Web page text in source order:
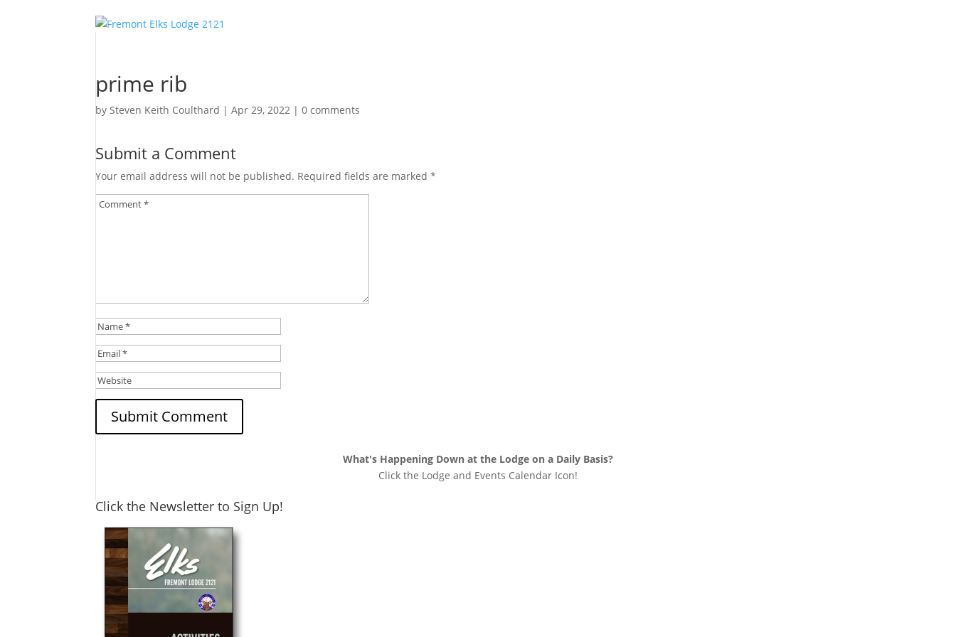
prime rib
bySteven Keith Coulthard |Apr 29, 2022 |0 comments
Submit a Comment
Your email address will not be published. Required fields are marked*
What's Happening Down at the Lodge on a Daily Basis?
Click the Lodge and Events Calendar Icon!
Click the Newsletter to Sign Up!